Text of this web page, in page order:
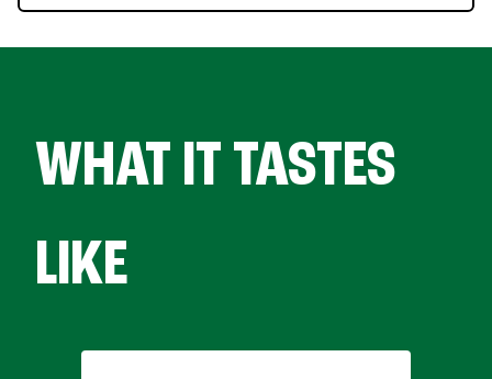
WHAT IT TASTES
LIKE